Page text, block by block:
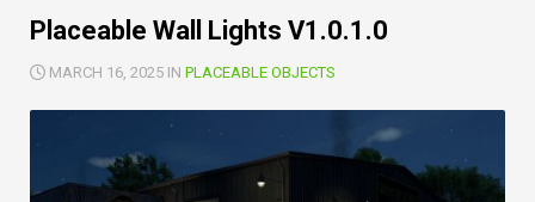
Placeable Wall Lights V1.0.1.0
MARCH 16, 2025 IN PLACEABLE OBJECTS